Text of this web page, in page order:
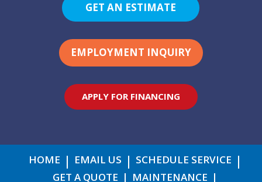
GET AN ESTIMATE
EMPLOYMENT INQUIRY
APPLY FOR FINANCING
HOME EMAIL US
SCHEDULE SERVICE
GET A QUOTE
MAINTENANCE